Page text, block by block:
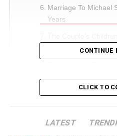
Marriage To Michael
Years
Strahan Jr.
Where Is Wanda
Her Role As A
CONTINUE
CLICK TO
LATEST